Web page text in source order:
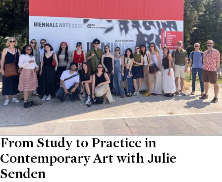
From Study to Practice in
Contemporary Art with Julie
Senden